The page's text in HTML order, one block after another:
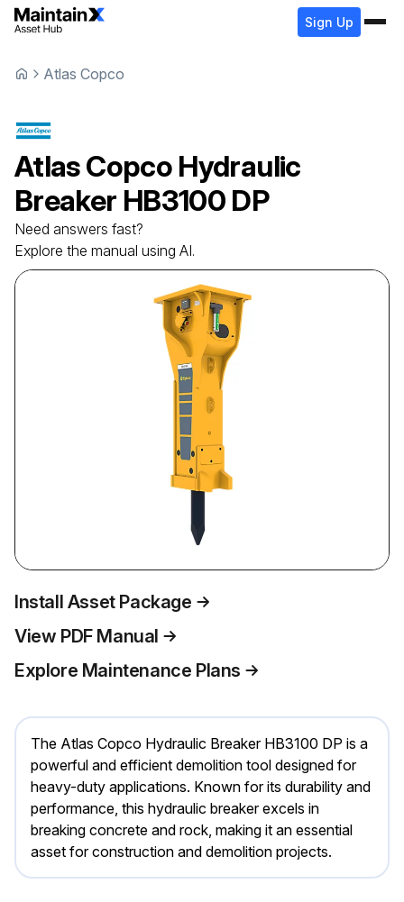
Sign Up
Atlas Copco
Atlas Copco Hydraulic
Breaker HB3100 DP
Need answers fast?
Explore the manual using AI.
Install Asset Package
View PDF Manual
Explore Maintenance Plans
The Atlas Copco Hydraulic Breaker HB3100 DP is a
powerful and efficient demolition tool designed for
heavy-duty applications. Known for its durability and
performance, this hydraulic breaker excels in
breaking concrete and rock, making it an essential
asset for construction and demolition projects.